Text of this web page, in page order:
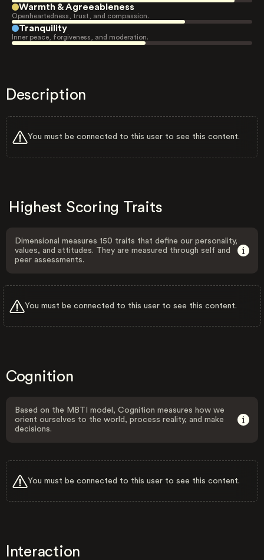
Warmth & Agreeableness
Openheartedness, trust, and compassion.
Tranquility
Inner peace, forgiveness, and moderation.
Description
You must be connected to this user to see this content.
Highest Scoring Traits
Dimensional measures 150 traits that define our personality,
values, and attitudes. They are measured through self and
peer assessments.
You must be connected to this user to see this content.
Cognition
Based on the MBTI model, Cognition measures how we
orient ourselves to the world, process reality, and make
decisions.
You must be connected to this user to see this content.
Interaction